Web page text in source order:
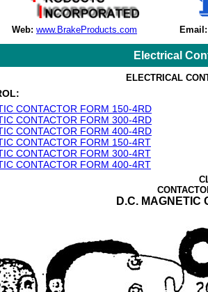
Web: www.BrakeProducts.com Email:
Electrical
ELECTRICAL
CONTACTOR FORM 150-4RD
CONTACTOR FORM 300-4RD
CONTACTOR FORM 400-4RD
CONTACTOR FORM 150-4RT
CONTACTOR FORM 300-4RT
CONTACTOR FORM 400-4RT
D.C. MAGNETIC